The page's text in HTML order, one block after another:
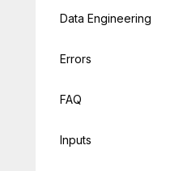
Data Engineering
Errors
FAQ
Inputs